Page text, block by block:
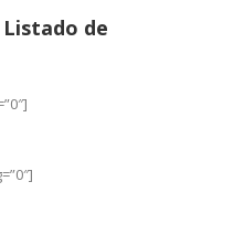
Listado de